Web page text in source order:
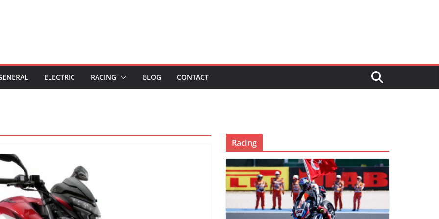
ELECTRIC RACING BLOG CONTACT
Racing